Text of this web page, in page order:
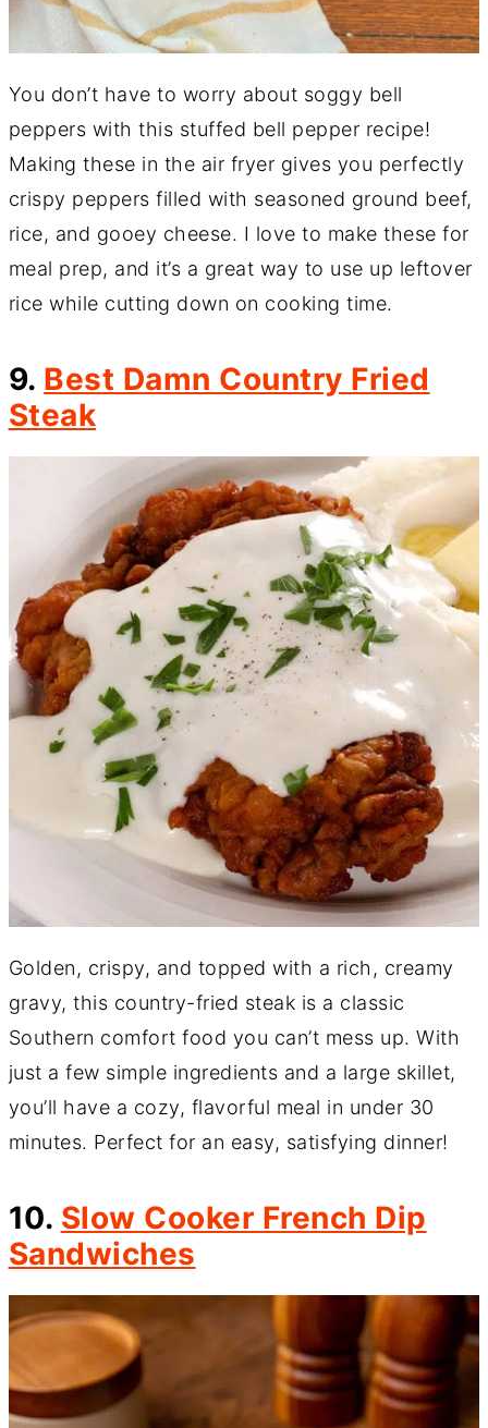
You don’t have to worry about soggy bell
peppers with this stuffed bell pepper recipe!
Making these in the air fryer gives you perfectly
crispy peppers filled with seasoned ground beef,
rice, and gooey cheese. I love to make these for
meal prep, and it’s a great way to use up leftover
rice while cutting down on cooking time.
9. Best Damn Country Fried
Steak
Golden, crispy, and topped with a rich, creamy
gravy, this country-fried steak is a classic
Southern comfort food you can’t mess up. With
just a few simple ingredients and a large skillet,
you’ll have a cozy, flavorful meal in under 30
minutes. Perfect for an easy, satisfying dinner!
10. Slow Cooker French Dip
Sandwiches